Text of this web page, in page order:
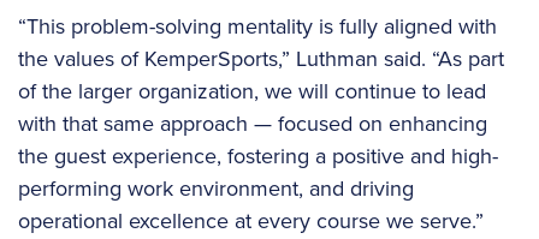
“This problem-solving mentality is fully aligned with
the values of KemperSports,” Luthman said. “As part
of the larger organization, we will continue to lead
with that same approach — focused on enhancing
the guest experience, fostering a positive and high-
performing work environment, and driving
operational excellence at every course we serve.”